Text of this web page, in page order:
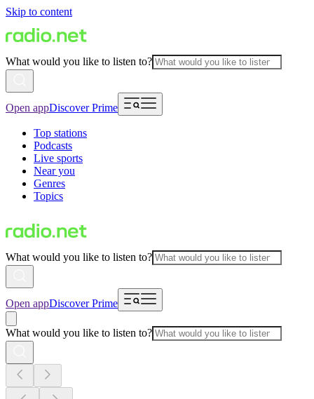
Skip to content
What would you like to listen to?
Open appDiscover Prime
Top stations
Podcasts
Live sports
Near you
Genres
Topics
What would you like to listen to?
Open appDiscover Prime
What would you like to listen to?